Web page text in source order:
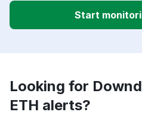
Start
Looking for
ETH alerts?